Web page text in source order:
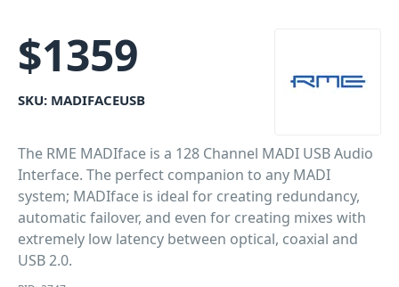
$1359
SKU: MADIFACEUSB
The RME MADIface is a 128 Channel MADI USB Audio
Interface. The perfect companion to any MADI
system; MADIface is ideal for creating redundancy,
automatic failover, and even for creating mixes with
extremely low latency between optical, coaxial and
USB 2.0.